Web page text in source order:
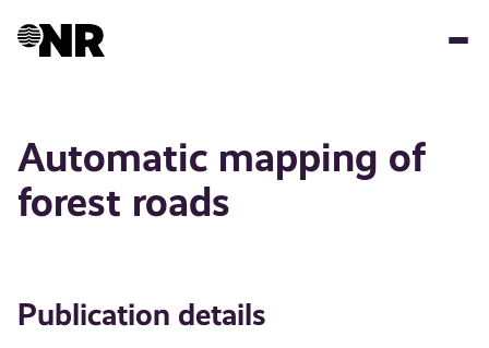
Automatic mapping of
forest roads
Publication details